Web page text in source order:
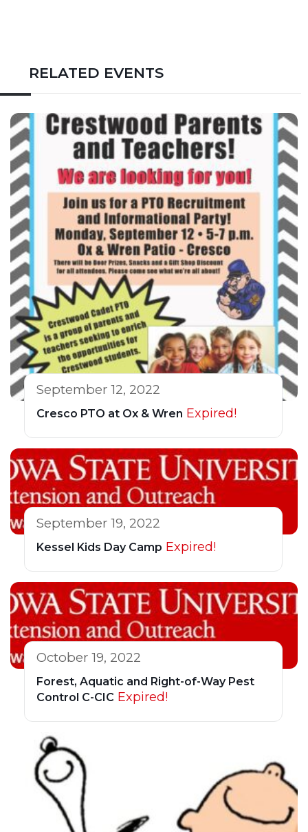
RELATED EVENTS
September 12, 2022
Cresco PTO at Ox & Wren Expired!
September 19, 2022
Kessel Kids Day Camp Expired!
October 19, 2022
Forest, Aquatic and Right-of-Way Pest
Control C-CIC Expired!